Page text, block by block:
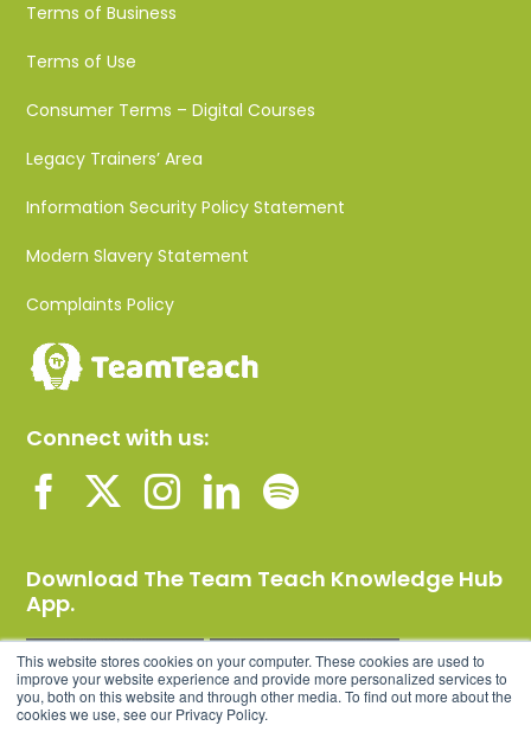
This website stores cookies on your computer. These cookies are used to
improve your website experience and provide more personalized services to
you, both on this website and through other media. To find out more about the
cookies we use, see our Privacy Policy.
Terms of Business
Terms of Use
Consumer Terms – Digital Courses
Legacy Trainers’ Area
Information Security Policy Statement
Modern Slavery Statement
Complaints Policy
Connect with us:
Download The Team Teach Knowledge Hub
App.